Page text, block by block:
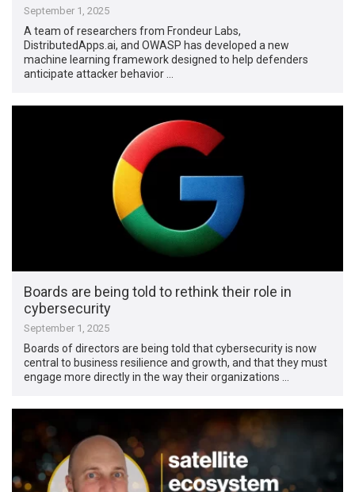
September 1, 2025
A team of researchers from Frondeur Labs,
DistributedApps.ai, and OWASP has developed a new
machine learning framework designed to help defenders
anticipate attacker behavior …
Boards are being told to rethink their role in
cybersecurity
September 1, 2025
Boards of directors are being told that cybersecurity is now
central to business resilience and growth, and that they must
engage more directly in the way their organizations …